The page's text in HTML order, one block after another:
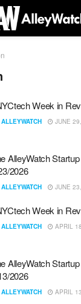
Week in
ALLEYWATCH JUNE
AlleyWatch
2026
ALLEYWATCH JUNE
Week in
ALLEYWATCH APRIL
AlleyWatch
2026
ALLEYWATCH APRIL